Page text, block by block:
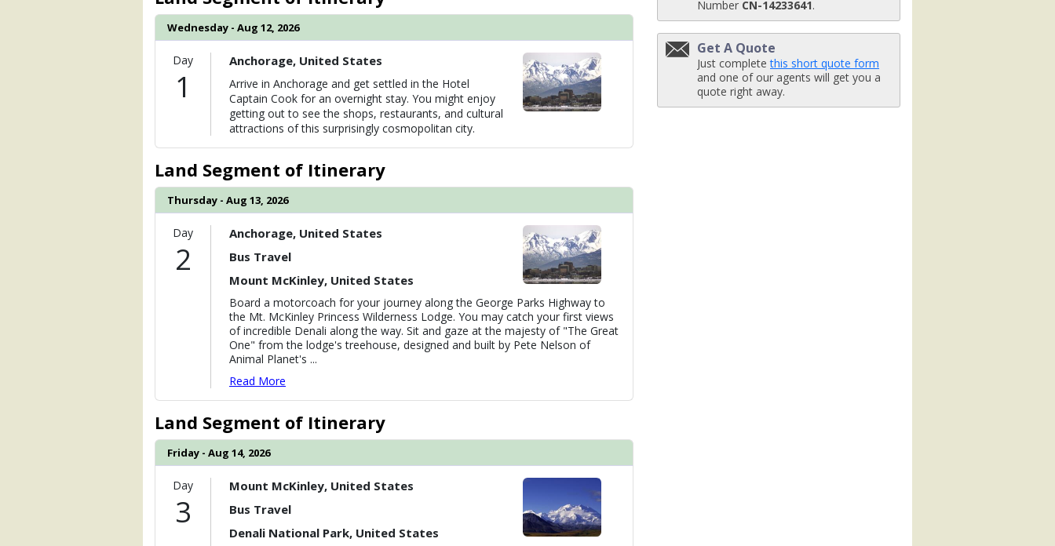
Number CN-14233641.
Get A Quote
Just completethis short quote form
and one of our agents will get you a
quote right away.
Wednesday - Aug 12, 2026
Day
1
Anchorage, United States
Arrive in Anchorage and get settled in the Hotel
Captain Cook for an overnight stay. You might enjoy
getting out to see the shops, restaurants, and cultural
attractions of this surprisingly cosmopolitan city.
Land Segment of Itinerary
Thursday - Aug 13, 2026
Day
2
Anchorage, United States
Bus Travel
Mount McKinley, United States
Board a motorcoach for your journey along the George Parks Highway to
the Mt. McKinley Princess Wilderness Lodge. You may catch your first views
of incredible Denali along the way. Sit and gaze at the majesty of "The Great
One" from the lodge's treehouse, designed and built by Pete Nelson of
Animal Planet's ...
Read More
Land Segment of Itinerary
Friday - Aug 14, 2026
Day
3
Mount McKinley, United States
Bus Travel
Denali National Park, United States